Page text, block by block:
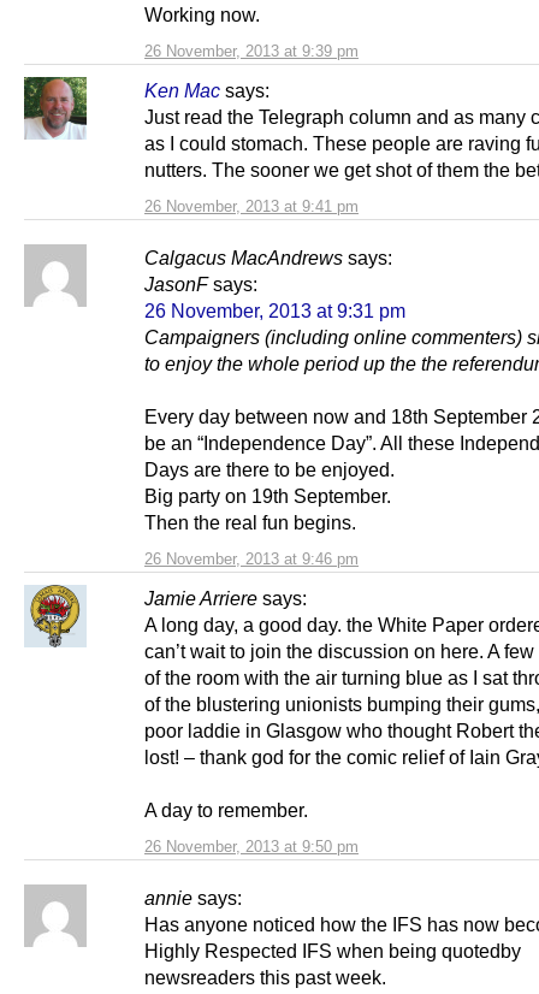
26 November, 2013 at 9:39 pm
Working now.
Ken Mac says:
26 November, 2013 at 9:41 pm
Just read the Telegraph column and as many
as I could stomach. These people are raving
nutters. The sooner we get shot of them the
Calgacus MacAndrews says:
26 November, 2013 at 9:46 pm
JasonFsays:
26 November, 2013 at 9:31 pm
Campaigners (including online commenters)
to enjoy the whole period up the the
Every day between now and 18th September
be an “Independence Day”. All these
Days are there to be enjoyed.
Big party on 19th September.
Then the real fun begins.
Jamie Arriere says:
26 November, 2013 at 9:50 pm
A long day, a good day. the White Paper
can’t wait to join the discussion on here. A
of the room with the air turning blue as I sat
of the blustering unionists bumping their
poor laddie in Glasgow who thought Robert
lost! – thank god for the comic relief of Iain
A day to remember.
annie says:
Has anyone noticed how the IFS has now
Highly Respected IFS when being quotedby
newsreaders this past week.